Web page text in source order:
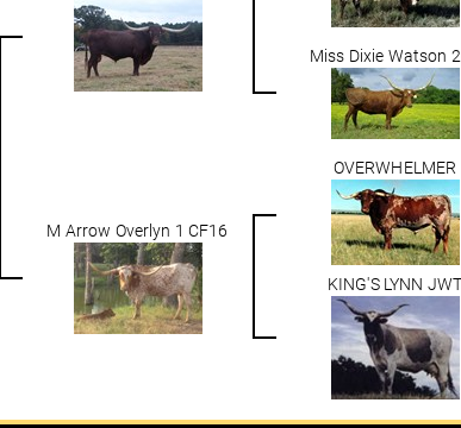
Miss Dixie Watson
M Arrow Overlyn 1 CF16
OVERWHELMER
KING'S LYNN JWT